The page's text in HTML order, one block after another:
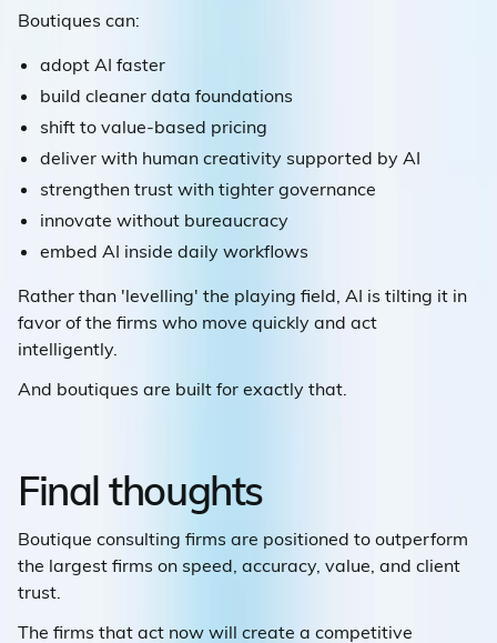
Boutiques can:
adopt AI faster
build cleaner data foundations
shift to value-based pricing
deliver with human creativity supported by AI
strengthen trust with tighter governance
innovate without bureaucracy
embed AI inside daily workflows
Rather than 'levelling' the playing field, AI is tilting it in
favor of the firms who move quickly and act
intelligently.
And boutiques are built for exactly that.
Final thoughts
Boutique consulting firms are positioned to outperform
the largest firms on speed, accuracy, value, and client
trust.
The firms that act now will create a competitive